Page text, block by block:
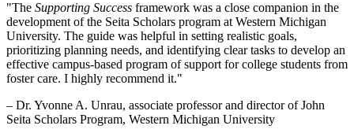
"The Supporting Success framework was a close companion in the
development of the Seita Scholars program at Western Michigan
University. The guide was helpful in setting realistic goals,
prioritizing planning needs, and identifying clear tasks to develop an
effective campus-based program of support for college students from
foster care. I highly recommend it."
– Dr. Yvonne A. Unrau, associate professor and director of John
Seita Scholars Program, Western Michigan University